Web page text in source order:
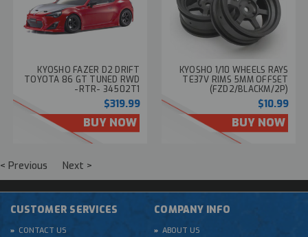
KYOSHO FAZER D2 DRIFT
TOYOTA 86 GT TUNED RWD
-RTR- 34502T1
$319.99
BUY NOW
KYOSHO 1/10 WHEELS RAYS
TE37V RIMS 5MM OFFSET
(FZD2/BLACKM/2P)
#FAH709BK
$10.99
BUY NOW
< Previous Next >
CUSTOMER SERVICES
CONTACT US
COMPANY INFO
ABOUT US